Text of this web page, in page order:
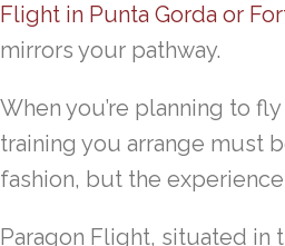
Flight in Punta Gorda or
mirrors your pathway.
When you’re planning to
training you arrange must
fashion, but the
Paragon Flight, situated in